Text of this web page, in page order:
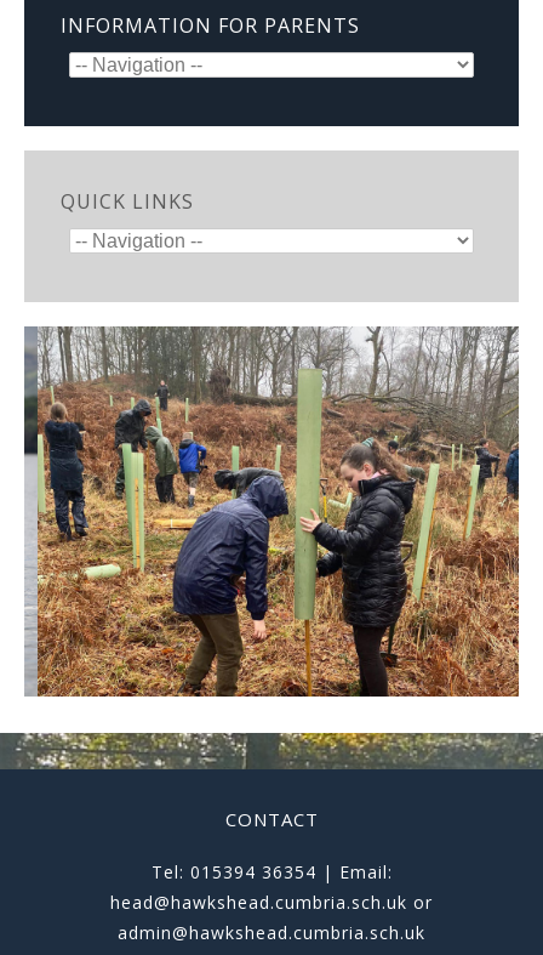
INFORMATION FOR PARENTS
QUICK LINKS
CONTACT
Tel: 015394 36354 | Email:
head@hawkshead.cumbria.sch.uk or
admin@hawkshead.cumbria.sch.uk